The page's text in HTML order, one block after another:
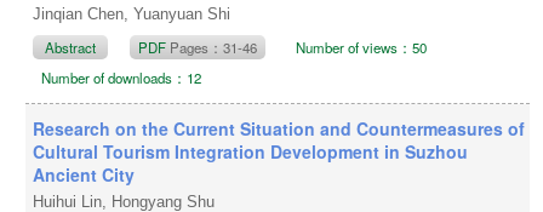
Jinqian Chen, Yuanyuan Shi
Abstract PDF Pages：31-46
Number of views：50
Number of downloads：12
Research on the Current Situation and Countermeasures of
Cultural Tourism Integration Development in Suzhou
Ancient City
Huihui Lin, Hongyang Shu